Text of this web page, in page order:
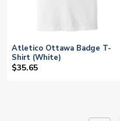
Atletico Ottawa Badge T-
Shirt (White)
$35.65